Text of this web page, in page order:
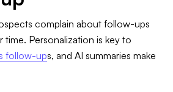
complain about follow-ups
time. Personalization is key to
follow-ups, and AI summaries make